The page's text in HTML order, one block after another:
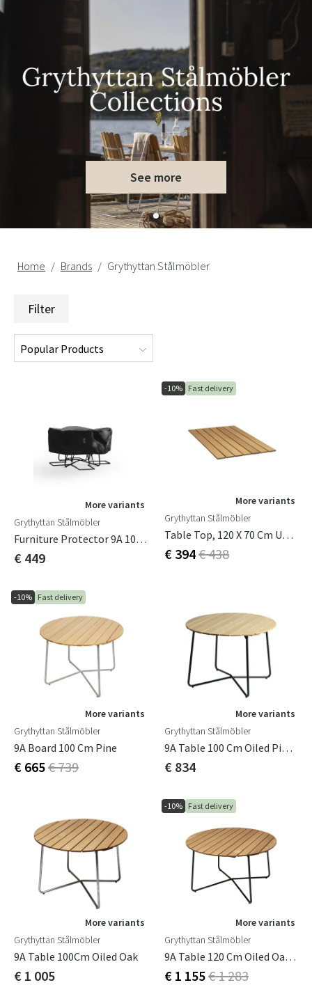
See more
Home Brands Grythyttan Stålmöbler
Filter
More variants
Grythyttan Stålmöbler
Furniture Protector 9A 100/120 Incl. Chairs Ø158cm, H 55cm
€ 449
-10% Fast delivery
More variants
Grythyttan Stålmöbler
Table Top, 120 X 70 Cm Untreated Oak
€ 394€ 438
-10% Fast delivery
More variants
Grythyttan Stålmöbler
9A Board 100 Cm Pine
€ 665€ 739
More variants
Grythyttan Stålmöbler
9A Table 100 Cm Oiled Pine /Green Stand
€ 834
More variants
Grythyttan Stålmöbler
9A Table 100Cm Oiled Oak
€ 1 005
-10% Fast delivery
More variants
Grythyttan Stålmöbler
9A Table 120 Cm Oiled Oak/Black Frame
€ 1 155€ 1 283